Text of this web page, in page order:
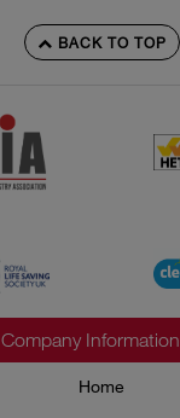
BACK TO TOP
Company Information
Home